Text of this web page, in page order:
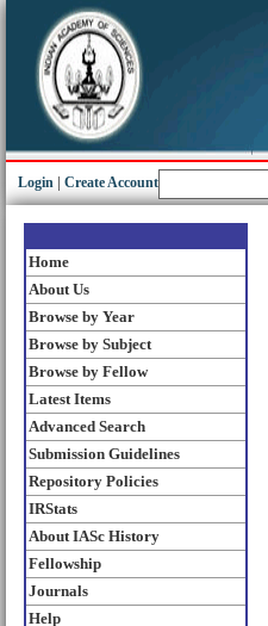
Login Create Account
Home
About Us
Browse by Year
Browse by Subject
Browse by Fellow
Latest Items
Advanced Search
Submission Guidelines
Repository Policies
IRStats
About IASc History
Fellowship
Journals
Help